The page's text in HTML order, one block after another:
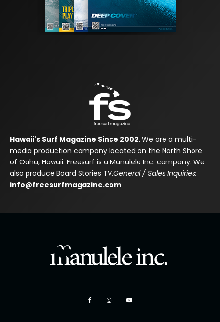
Hawaii's Surf Magazine Since 2002.We are a multi-
media production company located on the North Shore
of Oahu, Hawaii. Freesurf is a Manulele Inc. company. We
also produce Board Stories TV.General / Sales Inquiries:
info@freesurfmagazine.com